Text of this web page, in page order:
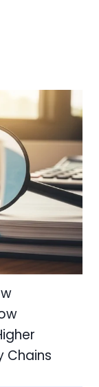
Chains